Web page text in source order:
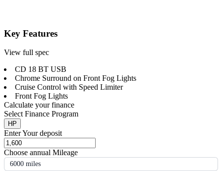
Key Features
View full spec
CD 18 BT USB
Chrome Surround on Front Fog Lights
Cruise Control with Speed Limiter
Front Fog Lights
Calculate your finance
Select Finance Program
HP
Enter Your deposit
Choose annual Mileage
6000 miles